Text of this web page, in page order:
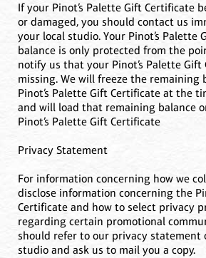
If your Pinot’s Palette Gift Certificate
or damaged, you should contact us
your local studio. Your Pinot’s Palette
balance is only protected from the
notify us that your Pinot’s Palette Gift
missing. We will freeze the remaining
Pinot’s Palette Gift Certificate at the
and will load that remaining balance
Pinot’s Palette Gift Certificate
Privacy Statement
For information concerning how we
disclose information concerning the
Certificate and how to select privacy
regarding certain promotional
should refer to our privacy statement
studio and ask us to mail you a copy.